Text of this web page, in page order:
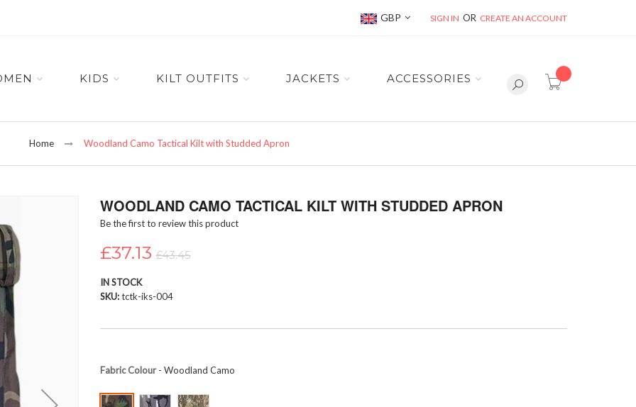
Currency
GBP SIGN IN CREATE AN ACCOUNT
item(s) -
KIDS KILT OUTFITS JACKETS ACCESSORIES
Home Woodland Camo Tactical Kilt with Studded Apron
WOODLAND CAMO TACTICAL KILT WITH STUDDED APRON
Be the first to review this product
£37.13 £43.45
IN STOCK
SKU tctk-iks-004
Fabric Colour- Woodland Camo